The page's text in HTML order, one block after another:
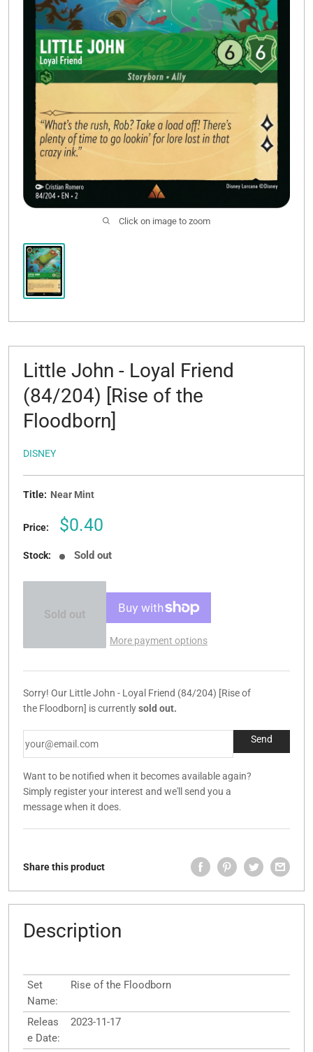
Click on image to zoom
Little John - Loyal Friend
(84/204) [Rise of the
Floodborn]
DISNEY
Title: Near Mint
Price:
Sale
$0.40
Stock: Sold out
Sold out
More payment options
Sorry! Our Little John - Loyal Friend (84/204) [Rise of
the Floodborn] is currentlysold out.
Want to be notified when it becomes available again?
Simply register your interest and we'll send you a
message when it does.
Share this product
Description
Set
Name:
Rise of the Floodborn
Releas
e Date:
2023-11-17